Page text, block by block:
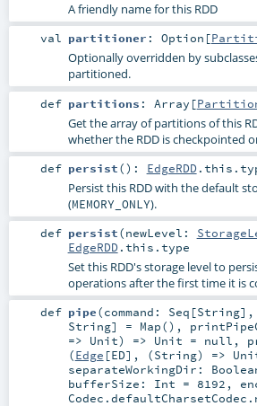
A friendly name for this RDD
val partitioner : Option [
Optionally overridden by
partitioned.
def partitions : Array [
Get the array of partitions of this
whether the RDD is checkpointed
def persist() : EdgeRDD
Persist this RDD with the default
(MEMORY_ONLY).
def persist(newLevel:
EdgeRDD.this.type
Set this RDD's storage level to
operations after the first time it is
def pipe(command: Seq [String] ,
String] = Map() ,
=> Unit) => Unit = null ,
(Edge [ED], (String) =>
separateWorkingDir:
bufferSize: Int = 8192 ,